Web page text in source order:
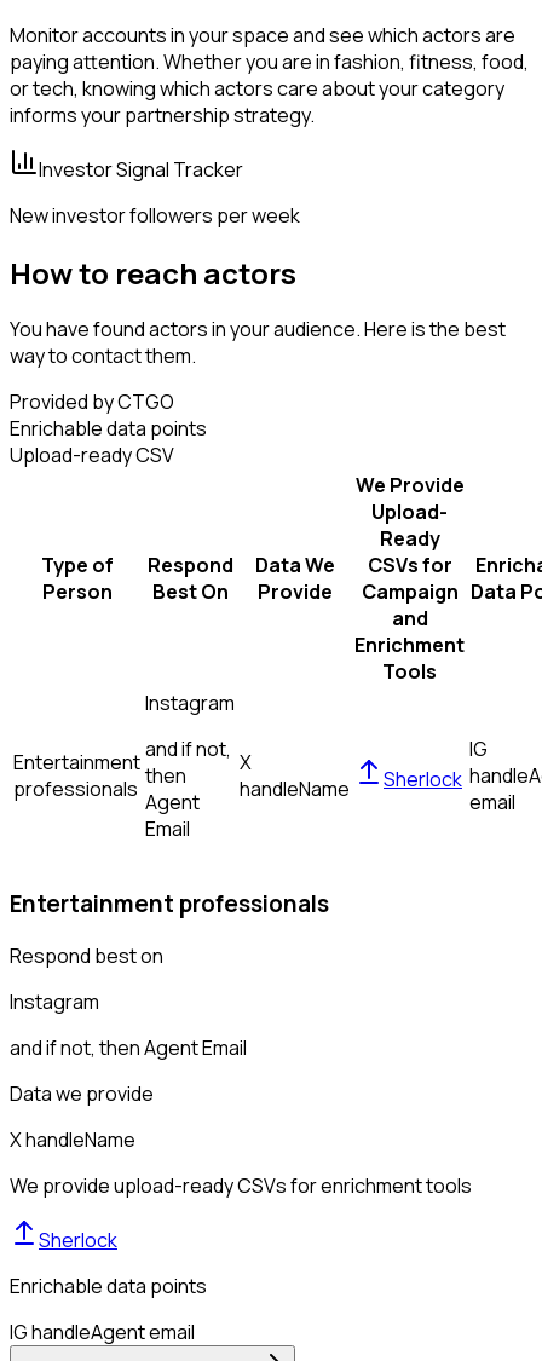
Monitor accounts in your space and see which actors are
paying attention. Whether you are in fashion, fitness, food,
or tech, knowing which actors care about your category
informs your partnership strategy.
Investor Signal Tracker
New investor followers per week
How to reach actors
You have found actors in your audience. Here is the best
way to contact them.
Provided by CTGO
Enrichable data points
Upload-ready CSV
Type of
Person
Respond
Best On
Data We
Provide
We Provide
Upload-
Ready
CSVs for
Campaign
and
Enrichment
Tools
Data
Entertainment
professionals
Instagram
and if not,
then
Agent
Email
X
handleName Sherlock
IG
handle
email
Entertainment professionals
Respond best on
Instagram
and if not, thenAgent Email
Data we provide
X handleName
We provide upload-ready CSVs for enrichment tools
Sherlock
Enrichable data points
IG handleAgent email